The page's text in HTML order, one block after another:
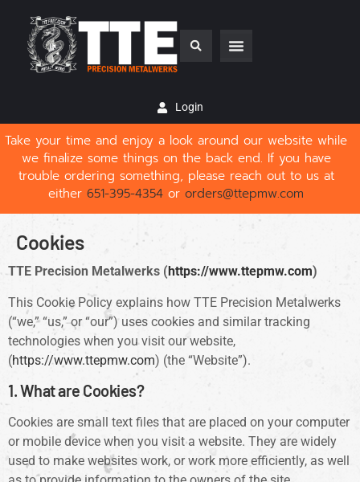
Login
Take your time and enjoy a look around our website while
we finalize some things on the back end. If you have
trouble ordering something, please reach out to us at
either 651-395-4354 or orders@ttepmw.com
Cookies
TTE Precision Metalwerks ( https://www.ttepmw.com)
This Cookie Policy explains how TTE Precision Metalwerks
(“we,” “us,” or “our”) uses cookies and similar tracking
technologies when you visit our website,
(https://www.ttepmw.com) (the “Website”).
1. What are Cookies?
Cookies are small text files that are placed on your computer
or mobile device when you visit a website. They are widely
used to make websites work, or work more efficiently, as well